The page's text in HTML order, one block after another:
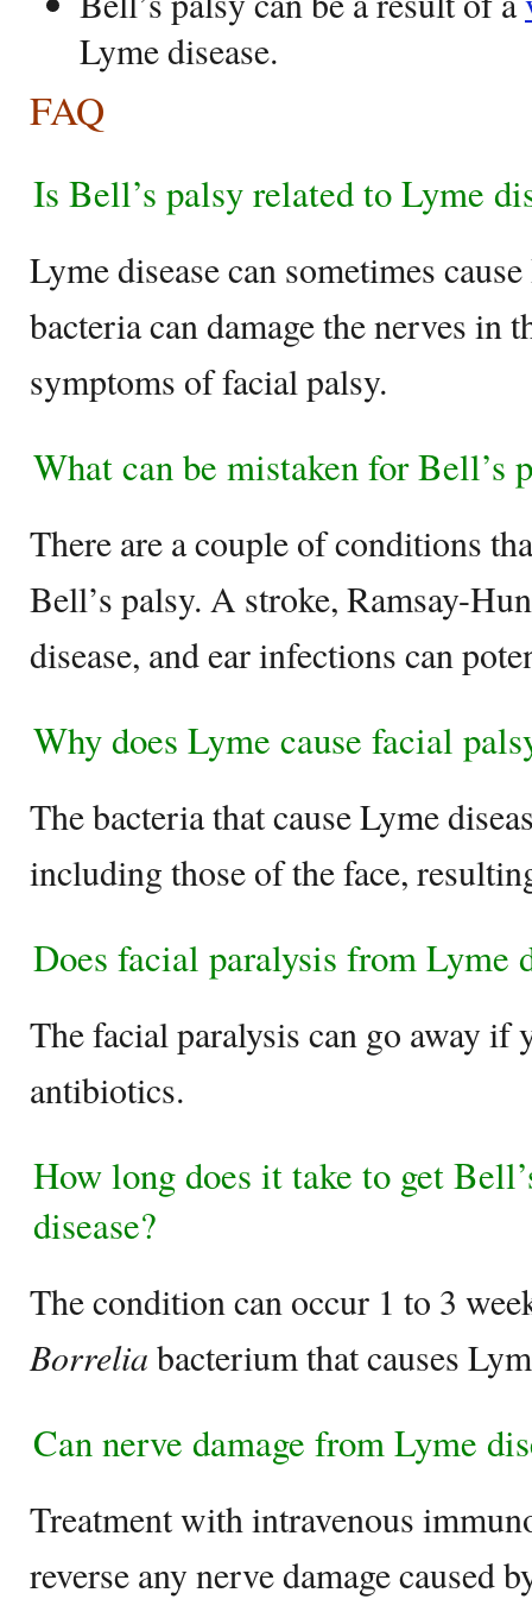
Lyme disease.
FAQ
Is Bell’s palsy related to Lyme
Lyme disease can sometimes
bacteria can damage the nerves in
symptoms of facial palsy.
What can be mistaken for Bell’s
There are a couple of conditions
Bell’s palsy. A stroke, Ramsay-
disease, and ear infections can
Why does Lyme cause facial
The bacteria that cause Lyme
including those of the face,
Does facial paralysis from Lyme
The facial paralysis can go away if
antibiotics.
How long does it take to get
disease?
The condition can occur 1 to 3
Borrelia bacterium that causes
Can nerve damage from Lyme
Treatment with intravenous
reverse any nerve damage caused